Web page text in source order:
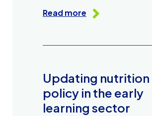
Read more
Updating nutrition
policy in the early
learning sector